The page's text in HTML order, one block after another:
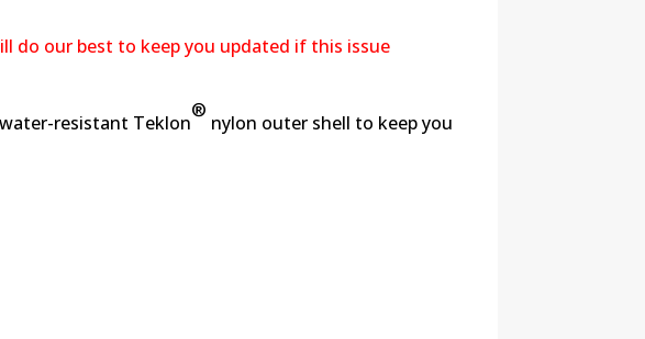
do our best to keep you updated if this issue
resistant Teklon
®
nylon outer shell to keep you